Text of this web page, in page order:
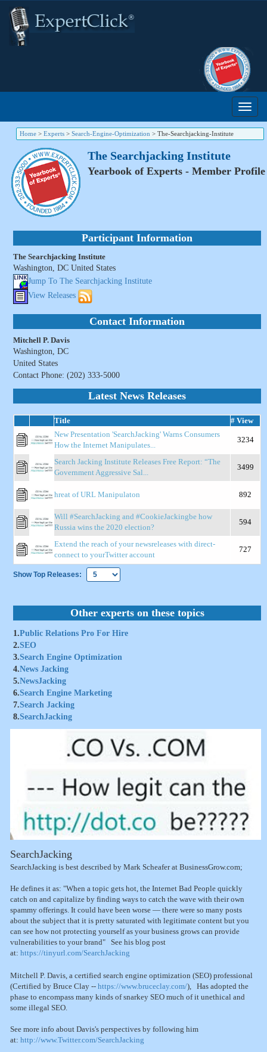
Home > Experts > Search-Engine-Optimization > The-Searchjacking-Institute
The Searchjacking Institute
Yearbook of Experts - Member Profile
Participant Information
The Searchjacking Institute
Washington, DC United States
Jump To The Searchjacking Institute
View Releases
Contact Information
Mitchell P. Davis
Washington, DC
United States
Contact Phone: (202) 333-5000
Latest News Releases
Title
# View
New Presentation 'SearchJacking' Warns Consumers
How the Internet Manipulates...
3234
Search Jacking Institute Releases Free Report: “The
Government Aggressive Sal...
3499
hreat of URL Manipulaton 892
Will #SearchJacking and #CookieJackingbe how
Russia wins the 2020 election?
594
Extend the reach of your newsreleases with direct-
connect to yourTwitter account
727
Show Top Releases:
Other experts on these topics
1.Public Relations Pro For Hire
2.SEO
3.Search Engine Optimization
4.News Jacking
5.NewsJacking
6.Search Engine Marketing
7.Search Jacking
8.SearchJacking
SearchJacking
SearchJacking is best described by Mark Scheafer at BusinessGrow.com;
He defines it as: "When a topic gets hot, the Internet Bad People quickly
catch on and capitalize by finding ways to catch the wave with their own
spammy offerings. It could have been worse — there were so many posts
about the subject that it is pretty saturated with legitimate content but you
can see how not protecting yourself as your business grows can provide
vulnerabilities to your brand" See his blog post
at: https://tinyurl.com/SearchJacking
Mitchell P. Davis, a certified search engine optimization (SEO) professional
(Certified by Bruce Clay -- https://www.bruceclay.com/), Has adopted the
phase to encompass many kinds of snarkey SEO much of it unethical and
some illegal SEO.
See more info about Davis's perspectives by following him
at: http://www.Twitter.com/SearchJacking